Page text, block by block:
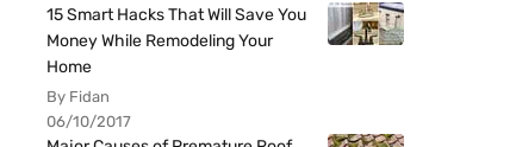
15 Smart Hacks That Will Save You
Money While Remodeling Your
Home
By Fidan
06/10/2017